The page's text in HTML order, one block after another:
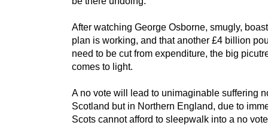
After watching George Osborne, smugly,
plan is working, and that another £4 billion
need to be cut from expenditure, the big
comes to light.
A no vote will lead to unimaginable suffering
Scotland but in Northern England, due to
Scots cannot afford to sleepwalk into a no